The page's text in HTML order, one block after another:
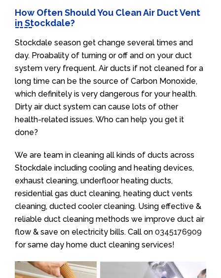
How Often Should You Clean Air Duct Vent
in Stockdale?
Stockdale season get change several times and
day. Proabality of turning or off and on your duct
system very frequent. Air ducts if not cleaned for a
long time can be the source of Carbon Monoxide,
which definitely is very dangerous for your health.
Dirty air duct system can cause lots of other
health-related issues. Who can help you get it
done?
We are team in cleaning all kinds of ducts across
Stockdale including cooling and heating devices,
exhaust cleaning, underfloor heating ducts,
residential gas duct cleaning, heating duct vents
cleaning, ducted cooler cleaning. Using effective &
reliable duct cleaning methods we improve duct air
flow & save on electricity bills. Call on 0345176909
for same day home duct cleaning services!